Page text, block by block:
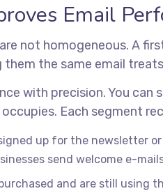
Email
not homogeneous. A
the same email
with precision. You
Each segment
up for the newsletter
send welcome e-
and are still using